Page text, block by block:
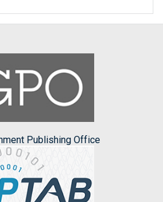
Publishing Office